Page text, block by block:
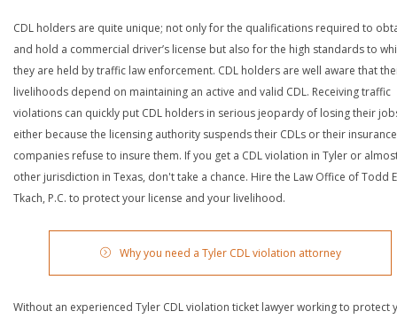
CDL holders are quite unique; not only for the qualifications required to
and hold a commercial driver’s license but also for the high standards to
they are held by traffic law enforcement. CDL holders are well aware that
livelihoods depend on maintaining an active and valid CDL. Receiving traffic
violations can quickly put CDL holders in serious jeopardy of losing their
either because the licensing authority suspends their CDLs or their insurance
companies refuse to insure them. If you get a CDL violation in Tyler or
other jurisdiction in Texas, don't take a chance. Hire the Law Office of Todd
Tkach, P.C. to protect your license and your livelihood.
Why you need a Tyler CDL violation attorney
Without an experienced Tyler CDL violation ticket lawyer working to protect